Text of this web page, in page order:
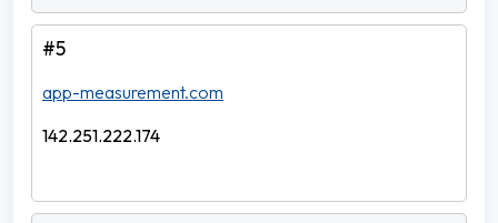
#5
app-measurement.com
142.251.222.174